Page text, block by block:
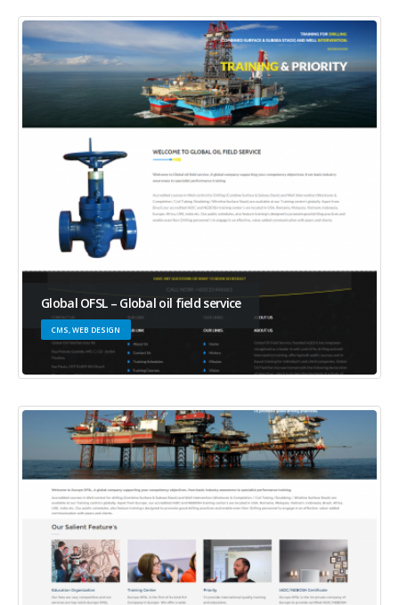
Global OFSL – Global oil field service
CMS, WEB DESIGN